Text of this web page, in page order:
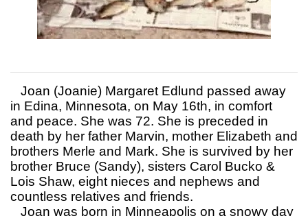
Joan (Joanie) Margaret Edlund passed away
in Edina, Minnesota, on May 16th, in comfort
and peace. She was 72. She is preceded in
death by her father Marvin, mother Elizabeth and
brothers Merle and Mark. She is survived by her
brother Bruce (Sandy), sisters Carol Bucko &
Lois Shaw, eight nieces and nephews and
countless relatives and friends.
Joan was born in Minneapolis on a snowy day